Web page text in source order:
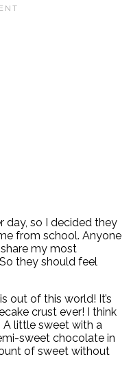
day, so I decided they
from school. Anyone
my most
they should feel
out of this world! It’s
crust ever! I think
little sweet with a
sweet chocolate in
of sweet without